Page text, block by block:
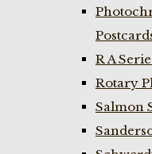
R A
Rotary
Salmon